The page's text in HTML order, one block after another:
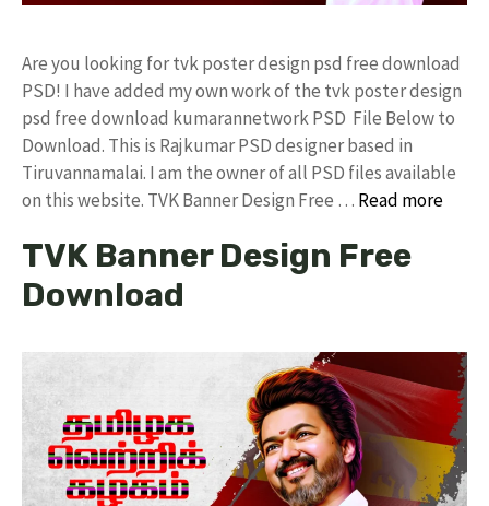
Are you looking for tvk poster design psd free download
PSD! I have added my own work of the tvk poster design
psd free download kumarannetwork PSD File Below to
Download. This is Rajkumar PSD designer based in
Tiruvannamalai. I am the owner of all PSD files available
on this website. TVK Banner Design Free … Read more
TVK Banner Design Free
Download